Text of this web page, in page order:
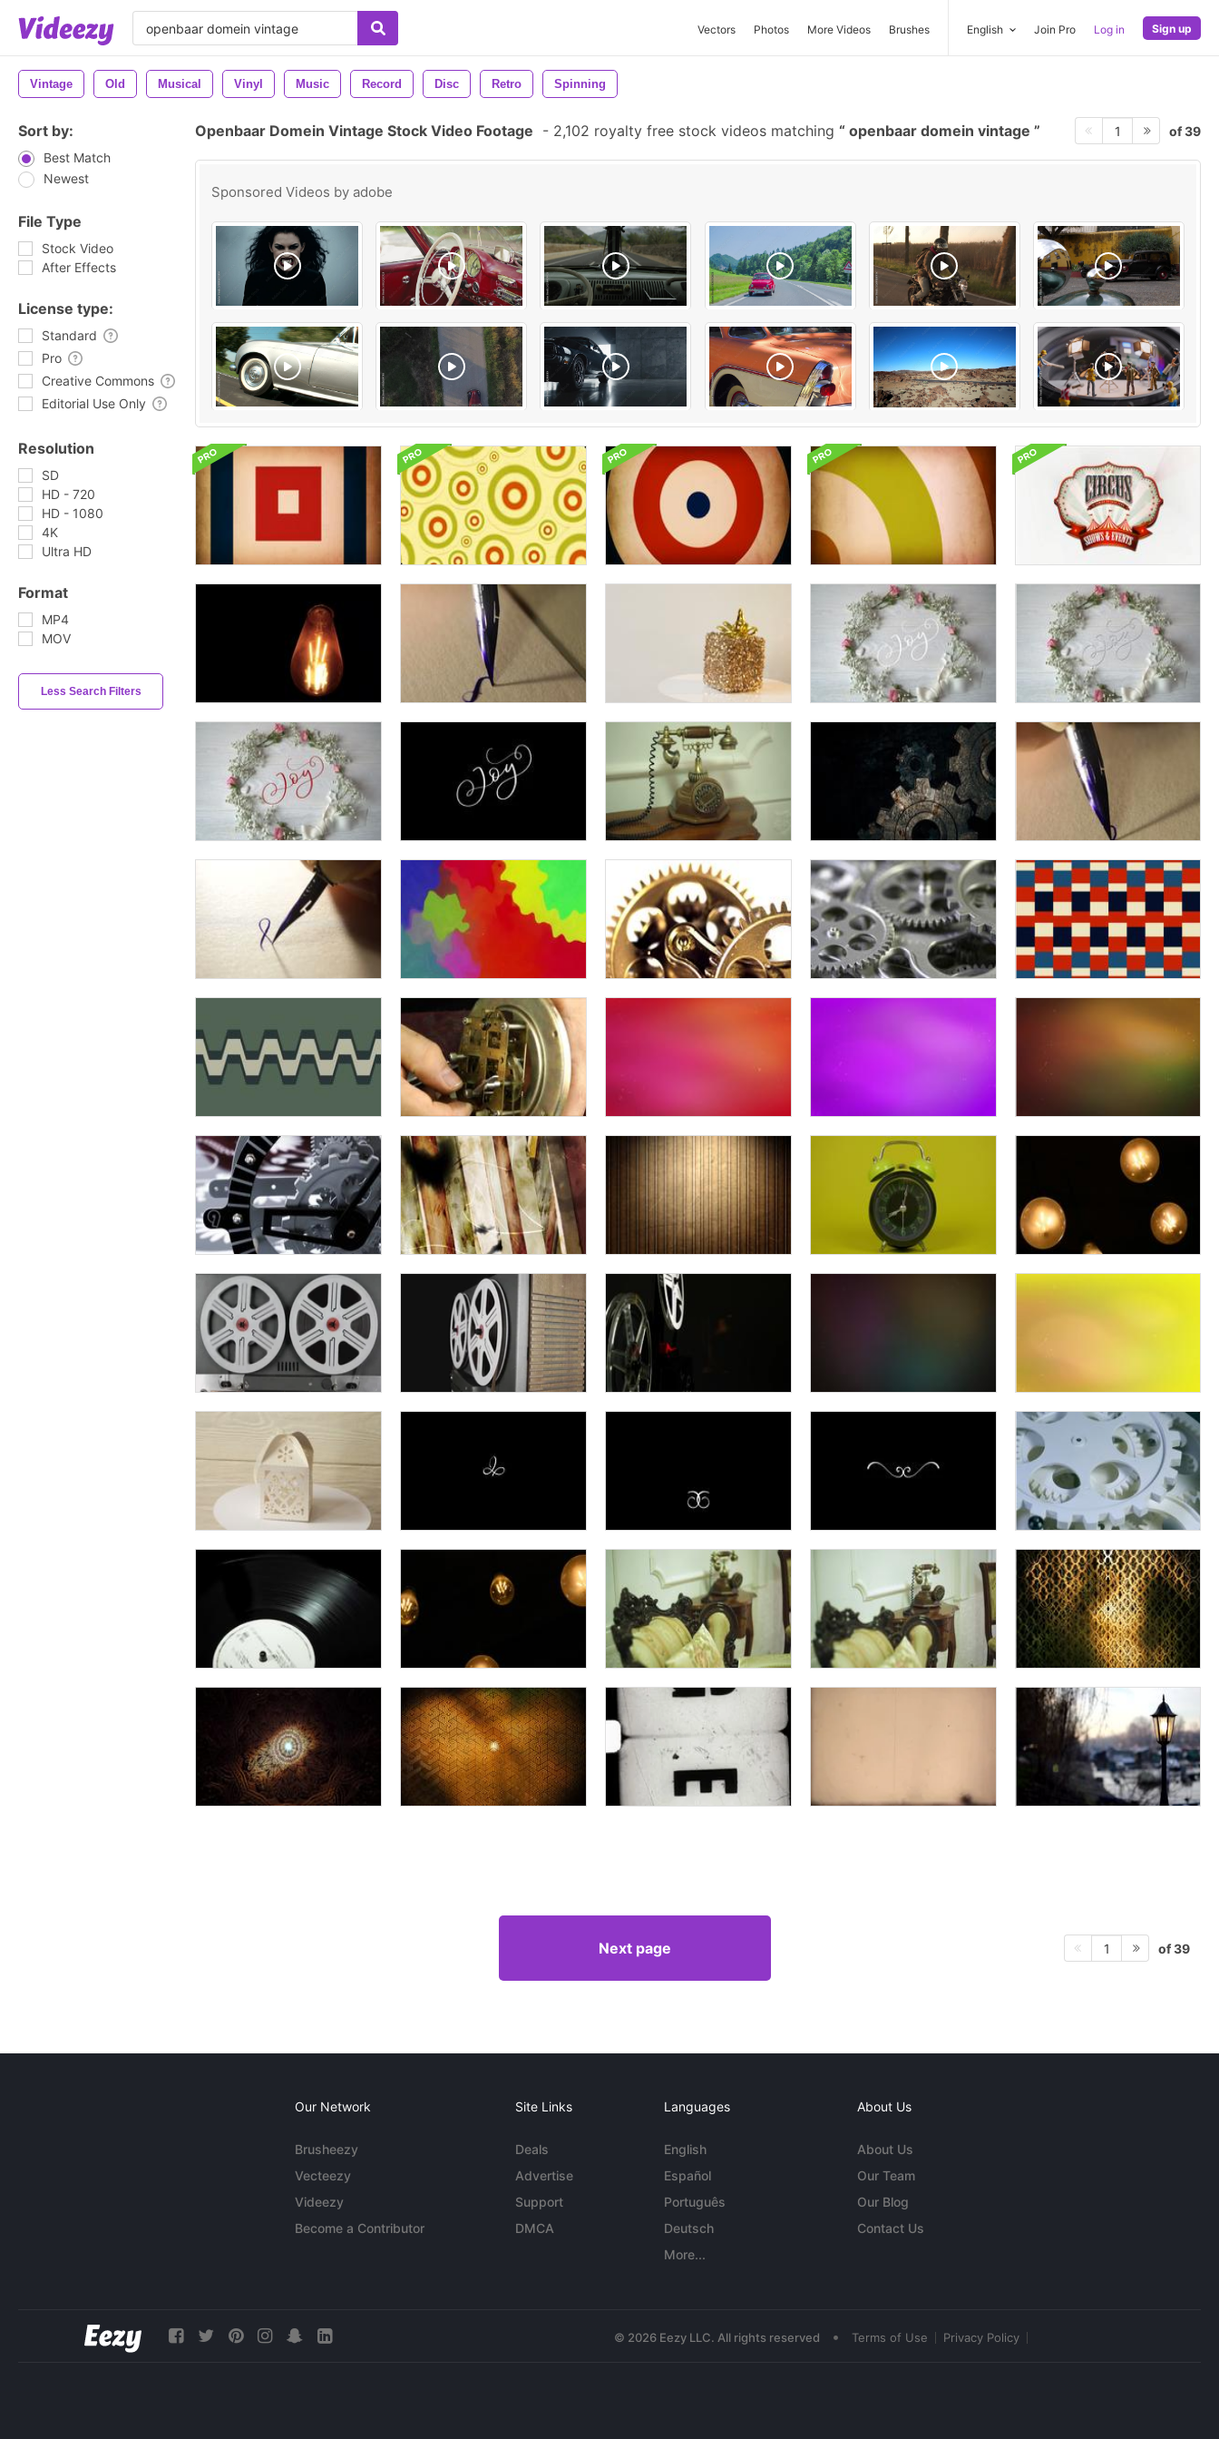
Vectors Photos More Videos Brushes English Join Pro Log in Sign up
Vintage Old Musical Vinyl Music Record Disc Retro Spinning
Sort by:
Best Match
Newest
File Type
Stock Video
After Effects
License type:
Standard
Pro
Creative Commons
Editorial Use Only
Resolution
SD
HD - 720
HD - 1080
4K
Ultra HD
Format
MP4
MOV
Less Search Filters
Openbaar Domein Vintage Stock Video Footage - 2,102 royalty free stock videos matching openbaar domein vintage 1 of 39
Sponsored Videos by adobe
Next page 1 of 39
Our Network
Brusheezy
Vecteezy
Videezy
Become a Contributor
Site Links
Deals
Advertise
Support
DMCA
Languages
English
Español
Português
Deutsch
More...
About Us
About Us
Our Team
Our Blog
Contact Us
© 2026 Eezy LLC. All rights reserved • Terms of Use Privacy Policy